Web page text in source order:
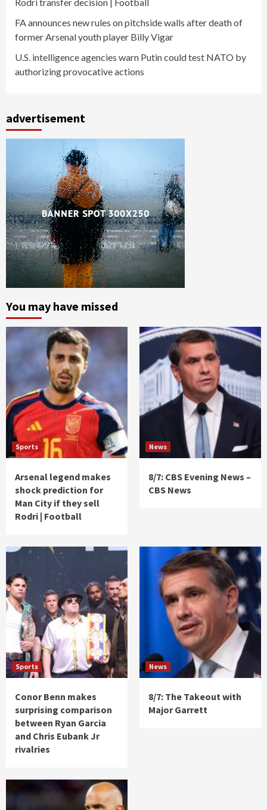
Rodri transfer decision | Football
FA announces new rules on pitchside walls after death of
former Arsenal youth player Billy Vigar
U.S. intelligence agencies warn Putin could test NATO by
authorizing provocative actions
advertisement
You may have missed
Sports
Arsenal legend makes
shock prediction for
Man City if they sell
Rodri | Football
News
8/7: CBS Evening News –
CBS News
Sports
Conor Benn makes
surprising comparison
between Ryan Garcia
and Chris Eubank Jr
rivalries
News
8/7: The Takeout with
Major Garrett